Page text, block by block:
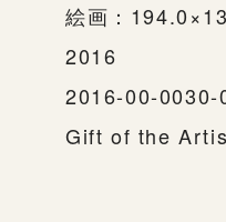
絵画：
2016
2016-00-0030-
Gift of the